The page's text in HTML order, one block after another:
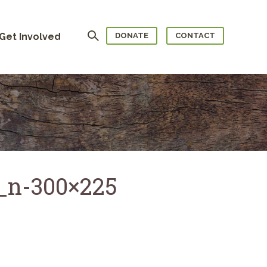
Involved Search DONATE CONTACT
300×225